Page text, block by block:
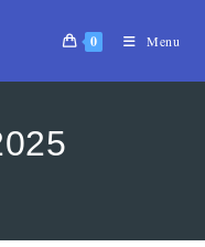
0 Menu